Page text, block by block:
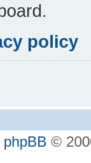
policy
phpBB ©